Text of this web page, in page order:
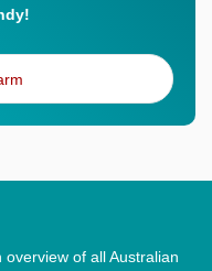
of all Australian